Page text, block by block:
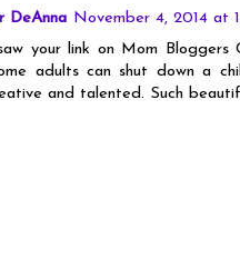
DeAnna
November 4, 2014 at
your link on Mom Bloggers
adults can shut down a
and talented. Such